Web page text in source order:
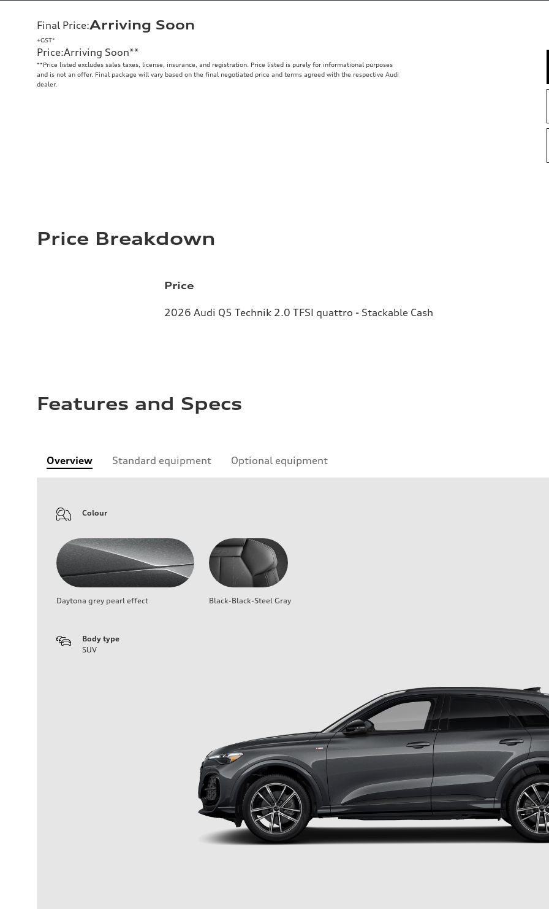
Final Price:Arriving Soon
+GST*
Price:Arriving Soon**
**Price listed excludes sales taxes, license, insurance, and registration. Price listed is purely for informational purposes
and is not an offer. Final package will vary based on the final negotiated price and terms agreed with the respective Audi
dealer.
Price Breakdown
Price
2026 Audi Q5 Technik 2.0 TFSI quattro - Stackable Cash
Features and Specs
Overview Standard equipment Optional equipment
Colour
Daytona grey pearl effect Black-Black-Steel Gray
Body type
SUV